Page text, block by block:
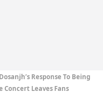
Response To Being
Concert Leaves Fans